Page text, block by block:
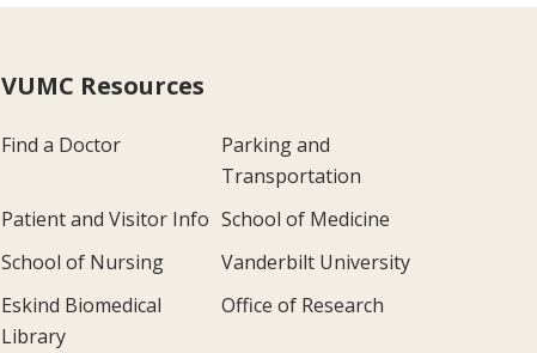
VUMC Resources
Find a Doctor
Parking and
Transportation
Patient and Visitor Info School of Medicine
School of Nursing
Vanderbilt University
Eskind Biomedical
Library
Office of Research